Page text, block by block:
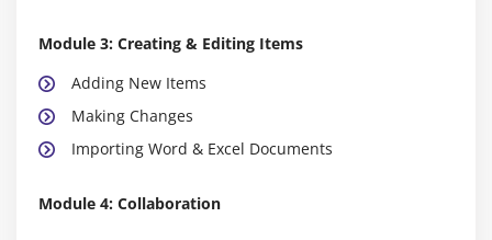
Module 3: Creating & Editing Items
Adding New Items
Making Changes
Importing Word & Excel Documents
Module 4: Collaboration